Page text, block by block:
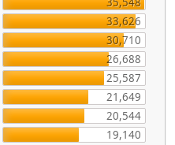
33,626
30,710
26,688
25,587
21,649
20,544
19,140